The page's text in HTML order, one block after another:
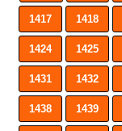
1417 1418
1424 1425
1431 1432
1438 1439